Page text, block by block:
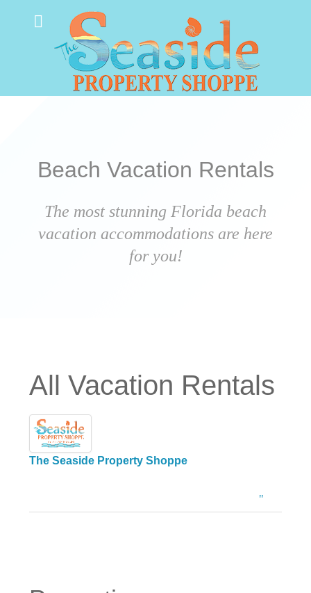
Beach Vacation Rentals
The most stunning Florida beach
vacation accommodations are here
for you!
All Vacation Rentals
The Seaside Property Shoppe